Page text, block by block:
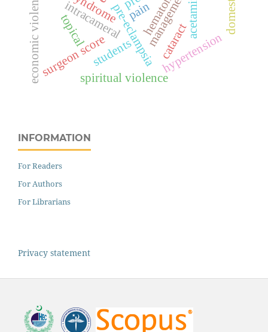
pre-eclampsiacataract
intracameralpain
surgeon score
topical
hypertension
management
economic violence spiritual violence
hematoma
students
INFORMATION
For Readers
For Authors
For Librarians
Privacy statement